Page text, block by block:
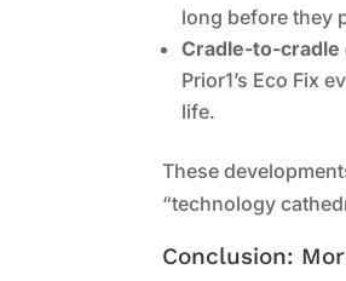
long before they
Cradle-to-cradle
Prior1’s Eco Fix
life.
These
“technology
Conclusion: